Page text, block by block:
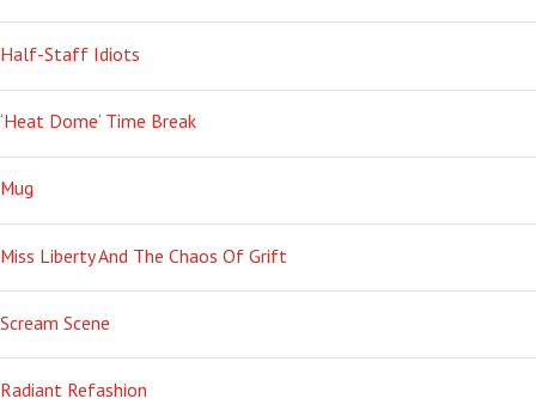
Half-Staff Idiots
‘Heat Dome’ Time Break
Mug
Miss Liberty And The Chaos Of Grift
Scream Scene
Radiant Refashion